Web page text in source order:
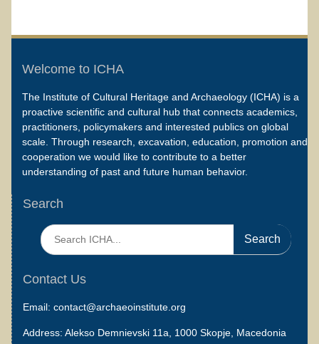
Welcome to ICHA
The Institute of Cultural Heritage and Archaeology (ICHA) is a
proactive scientific and cultural hub that connects academics,
practitioners, policymakers and interested publics on global
scale. Through research, excavation, education, promotion and
cooperation we would like to contribute to a better
understanding of past and future human behavior.
Search
Search
for:
Contact Us
Email: contact@archaeoinstitute.org
Address: Alekso Demnievski 11a, 1000 Skopje, Macedonia